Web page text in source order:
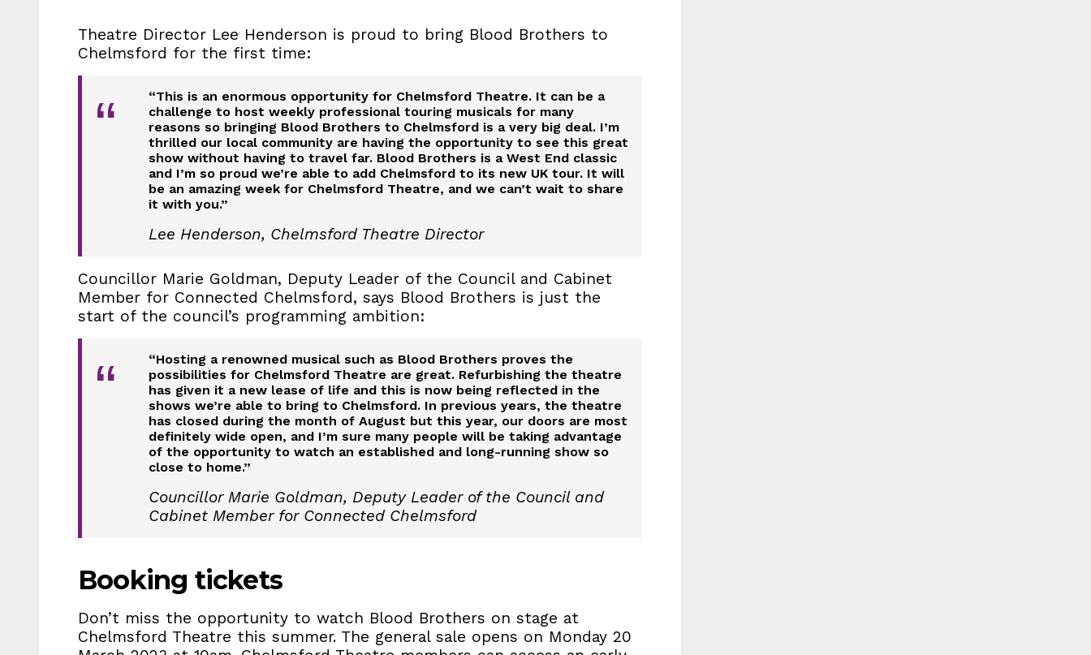
Theatre Director Lee Henderson is proud to bring Blood Brothers to
Chelmsford for the first time:
“
“This is an enormous opportunity for Chelmsford Theatre. It can be a
challenge to host weekly professional touring musicals for many
reasons so bringing Blood Brothers to Chelmsford is a very big deal. I’m
thrilled our local community are having the opportunity to see this great
show without having to travel far. Blood Brothers is a West End classic
and I’m so proud we’re able to add Chelmsford to its new UK tour. It will
be an amazing week for Chelmsford Theatre, and we can’t wait to share
it with you.”
Lee Henderson, Chelmsford Theatre Director
Councillor Marie Goldman, Deputy Leader of the Council and Cabinet
Member for Connected Chelmsford, says Blood Brothers is just the
start of the council’s programming ambition:
“
“Hosting a renowned musical such as Blood Brothers proves the
possibilities for Chelmsford Theatre are great. Refurbishing the theatre
has given it a new lease of life and this is now being reflected in the
shows we’re able to bring to Chelmsford. In previous years, the theatre
has closed during the month of August but this year, our doors are most
definitely wide open, and I’m sure many people will be taking advantage
of the opportunity to watch an established and long-running show so
close to home.”
Councillor Marie Goldman, Deputy Leader of the Council and
Cabinet Member for Connected Chelmsford
Booking tickets
Don’t miss the opportunity to watch Blood Brothers on stage at
Chelmsford Theatre this summer. The general sale opens on Monday 20